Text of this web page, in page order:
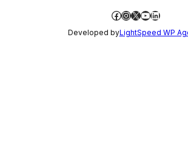
Facebook
Instagram
X YouTube
LinkedIn
Developed byLightSpeed WP